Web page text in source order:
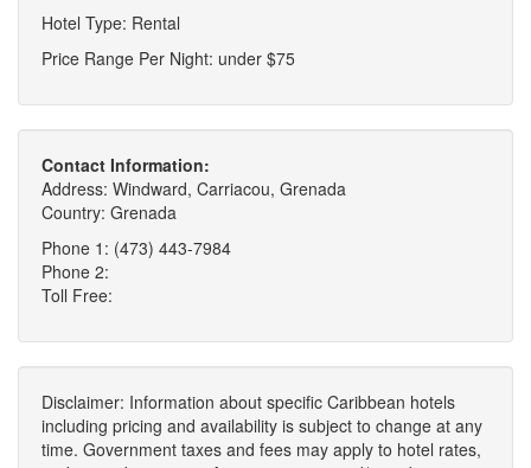
Hotel Type: Rental
Price Range Per Night: under $75
Contact Information:
Address: Windward, Carriacou, Grenada
Country: Grenada
Phone 1: (473) 443-7984
Phone 2:
Toll Free:
Disclaimer: Information about specific Caribbean hotels
including pricing and availability is subject to change at any
time. Government taxes and fees may apply to hotel rates,